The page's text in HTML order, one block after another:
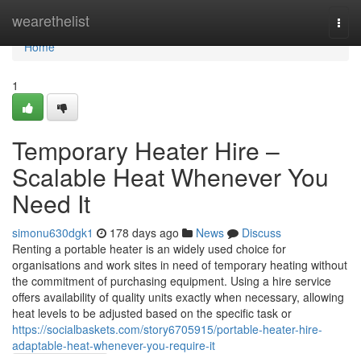
wearethelist
Home
Home
1
Temporary Heater Hire –
Scalable Heat Whenever You
Need It
simonu630dgk1 178 days ago News
Discuss
Renting a portable heater is an widely used choice for
organisations and work sites in need of temporary heating without
the commitment of purchasing equipment. Using a hire service
offers availability of quality units exactly when necessary, allowing
heat levels to be adjusted based on the specific task or
https://socialbaskets.com/story6705915/portable-heater-hire-
adaptable-heat-whenever-you-require-it